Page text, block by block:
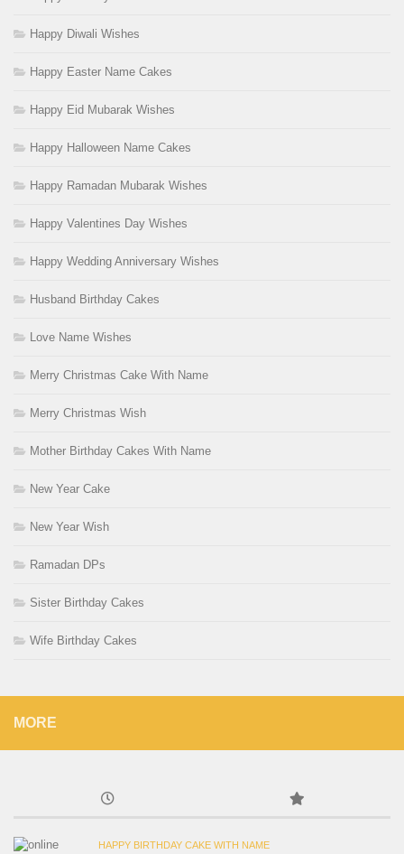
Happy Diwali Wishes
Happy Easter Name Cakes
Happy Eid Mubarak Wishes
Happy Halloween Name Cakes
Happy Ramadan Mubarak Wishes
Happy Valentines Day Wishes
Happy Wedding Anniversary Wishes
Husband Birthday Cakes
Love Name Wishes
Merry Christmas Cake With Name
Merry Christmas Wish
Mother Birthday Cakes With Name
New Year Cake
New Year Wish
Ramadan DPs
Sister Birthday Cakes
Wife Birthday Cakes
MORE
HAPPY BIRTHDAY CAKE WITH NAME